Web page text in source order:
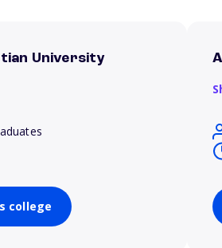
University
college